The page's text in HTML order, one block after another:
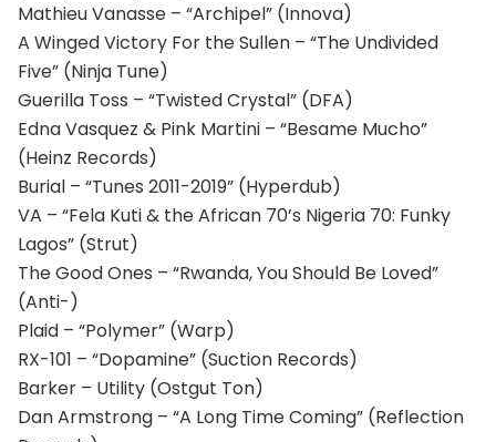
Mathieu Vanasse – “Archipel” (Innova)
A Winged Victory For the Sullen – “The Undivided
Five” (Ninja Tune)
Guerilla Toss – “Twisted Crystal” (DFA)
Edna Vasquez & Pink Martini – “Besame Mucho”
(Heinz Records)
Burial – “Tunes 2011-2019” (Hyperdub)
VA – “Fela Kuti & the African 70’s Nigeria 70: Funky
Lagos” (Strut)
The Good Ones – “Rwanda, You Should Be Loved”
(Anti-)
Plaid – “Polymer” (Warp)
RX-101 – “Dopamine” (Suction Records)
Barker – Utility (Ostgut Ton)
Dan Armstrong – “A Long Time Coming” (Reflection